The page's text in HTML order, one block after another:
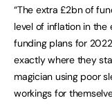
“The extra £2bn of
level of inflation in the
funding plans for
exactly where they
magician using poor
workings for